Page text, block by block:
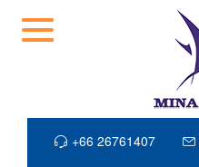
+66 26761407